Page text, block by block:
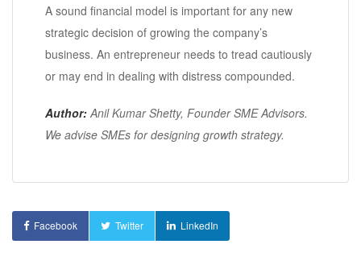
A sound financial model is important for any new
strategic decision of growing the company’s
business. An entrepreneur needs to tread cautiously
or may end in dealing with distress compounded.
Author:Anil Kumar Shetty, Founder SME Advisors.
We advise SMEs for designing growth strategy.
Facebook Twitter LinkedIn